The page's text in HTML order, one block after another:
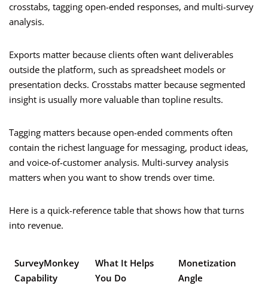
crosstabs, tagging open-ended responses, and multi-survey
analysis.
Exports matter because clients often want deliverables
outside the platform, such as spreadsheet models or
presentation decks. Crosstabs matter because segmented
insight is usually more valuable than topline results.
Tagging matters because open-ended comments often
contain the richest language for messaging, product ideas,
and voice-of-customer analysis. Multi-survey analysis
matters when you want to show trends over time.
Here is a quick-reference table that shows how that turns
into revenue.
SurveyMonkey
Capability
What It Helps
You Do
Monetization
Angle